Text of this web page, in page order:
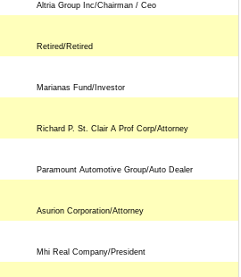
Altria Group Inc/Chairman / Ceo
Retired/Retired
Marianas Fund/Investor
Richard P. St. Clair A Prof Corp/Attorney
Paramount Automotive Group/Auto Dealer
Asurion Corporation/Attorney
Mhi Real Company/President